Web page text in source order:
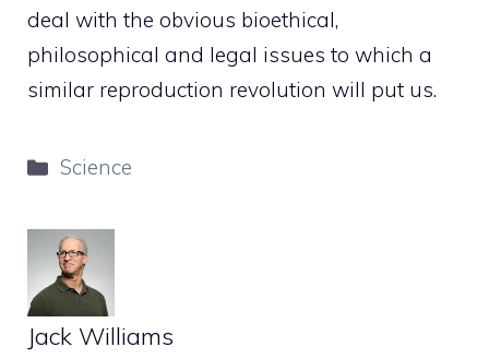
deal with the obvious bioethical,
philosophical and legal issues to which a
similar reproduction revolution will put us.
Categories
Science
Jack Williams